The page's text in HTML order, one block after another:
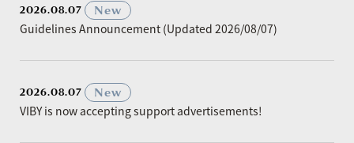
2026.08.07
New
Guidelines Announcement (Updated 2026/08/07)
2026.08.07
New
VIBY is now accepting support advertisements!